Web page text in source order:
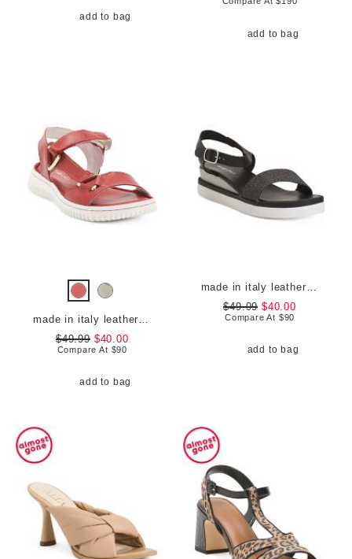
add to bag
add to bag
made in italy leather comfort sandals
$49.99$40.00
Compare At $90
add to bag
made in italy leather comfort sandals
$49.99 $40.00
Compare At $90
add to bag